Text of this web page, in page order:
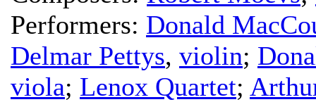
Performers: Donald
Delmar Pettys, violin;
viola; Lenox Quartet;